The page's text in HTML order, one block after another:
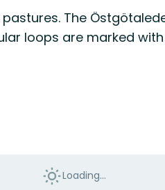
The
loops are marked
Loading...